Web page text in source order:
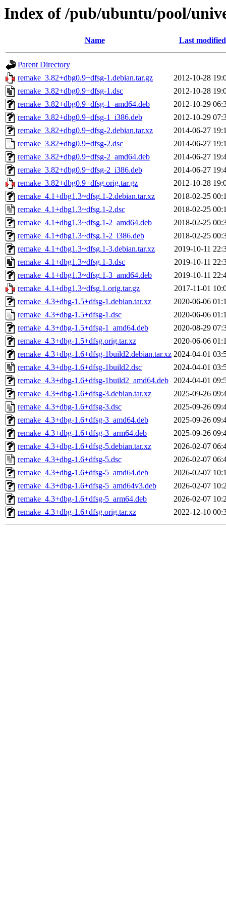
Index of /pub/ubuntu/pool/
Name Last modified
Parent Directory
remake_3.82+dbg0.9+dfsg-1.debian.tar.gz
2012-10-28
remake_3.82+dbg0.9+dfsg-1.dsc
2012-10-28
remake_3.82+dbg0.9+dfsg-1_amd64.deb
2012-10-29
remake_3.82+dbg0.9+dfsg-1_i386.deb
2012-10-29
remake_3.82+dbg0.9+dfsg-2.debian.tar.xz
2014-06-27
remake_3.82+dbg0.9+dfsg-2.dsc
2014-06-27
remake_3.82+dbg0.9+dfsg-2_amd64.deb
2014-06-27
remake_3.82+dbg0.9+dfsg-2_i386.deb
2014-06-27
remake_3.82+dbg0.9+dfsg.orig.tar.gz
2012-10-28
remake_4.1+dbg1.3~dfsg.1-2.debian.tar.xz
2018-02-25
remake_4.1+dbg1.3~dfsg.1-2.dsc
2018-02-25
remake_4.1+dbg1.3~dfsg.1-2_amd64.deb
2018-02-25
remake_4.1+dbg1.3~dfsg.1-2_i386.deb
2018-02-25
remake_4.1+dbg1.3~dfsg.1-3.debian.tar.xz
2019-10-11
remake_4.1+dbg1.3~dfsg.1-3.dsc
2019-10-11
remake_4.1+dbg1.3~dfsg.1-3_amd64.deb
2019-10-11
remake_4.1+dbg1.3~dfsg.1.orig.tar.gz
2017-11-01
remake_4.3+dbg-1.5+dfsg-1.debian.tar.xz
2020-06-06
remake_4.3+dbg-1.5+dfsg-1.dsc
2020-06-06
remake_4.3+dbg-1.5+dfsg-1_amd64.deb
2020-08-29
remake_4.3+dbg-1.5+dfsg.orig.tar.xz
2020-06-06
remake_4.3+dbg-1.6+dfsg-1build2.debian.tar.xz 2024-04-01
remake_4.3+dbg-1.6+dfsg-1build2.dsc
2024-04-01
remake_4.3+dbg-1.6+dfsg-1build2_amd64.deb 2024-04-01
remake_4.3+dbg-1.6+dfsg-3.debian.tar.xz
2025-09-26
remake_4.3+dbg-1.6+dfsg-3.dsc
2025-09-26
remake_4.3+dbg-1.6+dfsg-3_amd64.deb
2025-09-26
remake_4.3+dbg-1.6+dfsg-3_arm64.deb
2025-09-26
remake_4.3+dbg-1.6+dfsg-5.debian.tar.xz
2026-02-07
remake_4.3+dbg-1.6+dfsg-5.dsc
2026-02-07
remake_4.3+dbg-1.6+dfsg-5_amd64.deb
2026-02-07
remake_4.3+dbg-1.6+dfsg-5_amd64v3.deb
2026-02-07
remake_4.3+dbg-1.6+dfsg-5_arm64.deb
2026-02-07
remake_4.3+dbg-1.6+dfsg.orig.tar.xz
2022-12-10